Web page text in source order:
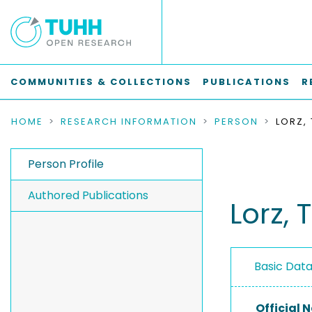
COMMUNITIES & COLLECTIONS PUBLICATIONS
HOME RESEARCH INFORMATION PERSON LORZ,
Person Profile
Authored Publications
Lorz,
Basic
Official